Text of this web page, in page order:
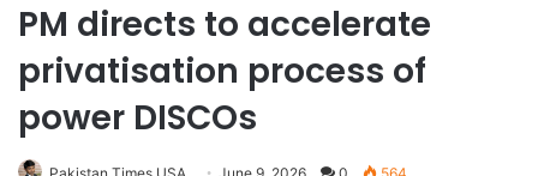
PM directs to accelerate
privatisation process of
power DISCOs